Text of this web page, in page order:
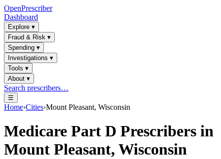
OpenPrescriber
Dashboard
Explore ▾
Fraud & Risk ▾
Spending ▾
Investigations ▾
Tools ▾
About ▾
Search prescribers…
☰
Home›Cities›Mount Pleasant, Wisconsin
Medicare Part D Prescribers in
Mount Pleasant, Wisconsin